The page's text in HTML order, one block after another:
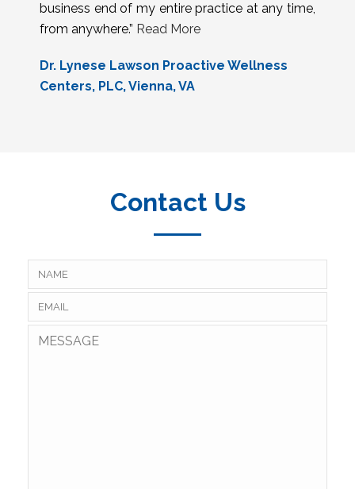
business end of my entire practice at any time,
from anywhere.” Read More
Dr. Lynese Lawson Proactive Wellness
Centers, PLC, Vienna, VA
Contact Us